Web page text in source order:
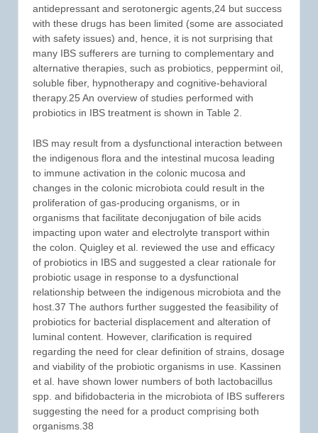
antidepressant and serotonergic agents,24 but success
with these drugs has been limited (some are associated
with safety issues) and, hence, it is not surprising that
many IBS sufferers are turning to complementary and
alternative therapies, such as probiotics, peppermint oil,
soluble fiber, hypnotherapy and cognitive-behavioral
therapy.25 An overview of studies performed with
probiotics in IBS treatment is shown in Table 2.
IBS may result from a dysfunctional interaction between
the indigenous flora and the intestinal mucosa leading
to immune activation in the colonic mucosa and
changes in the colonic microbiota could result in the
proliferation of gas-producing organisms, or in
organisms that facilitate deconjugation of bile acids
impacting upon water and electrolyte transport within
the colon. Quigley et al. reviewed the use and efficacy
of probiotics in IBS and suggested a clear rationale for
probiotic usage in response to a dysfunctional
relationship between the indigenous microbiota and the
host.37 The authors further suggested the feasibility of
probiotics for bacterial displacement and alteration of
luminal content. However, clarification is required
regarding the need for clear definition of strains, dosage
and viability of the probiotic organisms in use. Kassinen
et al. have shown lower numbers of both lactobacillus
spp. and bifidobacteria in the microbiota of IBS sufferers
suggesting the need for a product comprising both
organisms.38